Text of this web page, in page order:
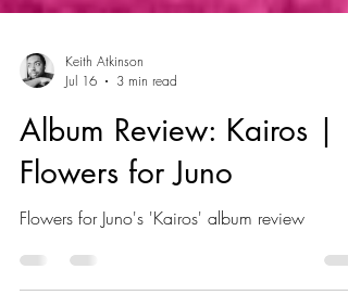
Keith Atkinson
Jul 16
3 min read
Album Review: Kairos |
Flowers for Juno
Flowers for Juno's 'Kairos' album review